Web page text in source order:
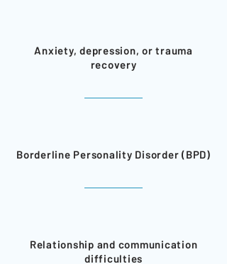
Anxiety, depression, or trauma
recovery
Borderline Personality Disorder (BPD)
Relationship and communication
difficulties